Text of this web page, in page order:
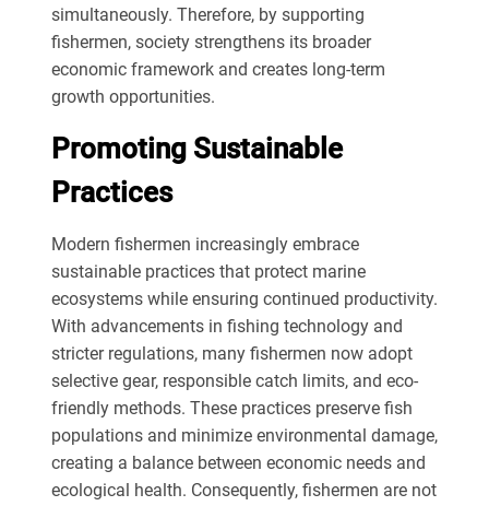
simultaneously. Therefore, by supporting
fishermen, society strengthens its broader
economic framework and creates long-term
growth opportunities.
Promoting Sustainable
Practices
Modern fishermen increasingly embrace
sustainable practices that protect marine
ecosystems while ensuring continued productivity.
With advancements in fishing technology and
stricter regulations, many fishermen now adopt
selective gear, responsible catch limits, and eco-
friendly methods. These practices preserve fish
populations and minimize environmental damage,
creating a balance between economic needs and
ecological health. Consequently, fishermen are not